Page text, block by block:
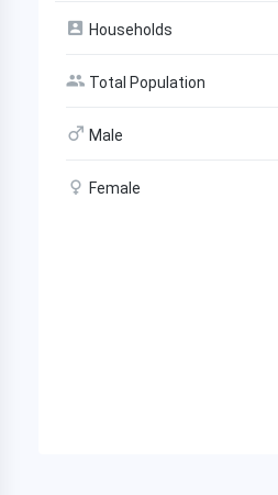
Households
Total Population
Male
Female